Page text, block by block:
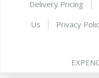
Delivery Pricing
Us
Privacy